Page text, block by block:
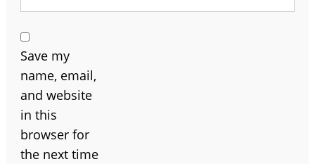
Save my
name, email,
and website
in this
browser for
the next time